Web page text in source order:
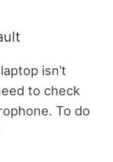
isn’t
to check
To do